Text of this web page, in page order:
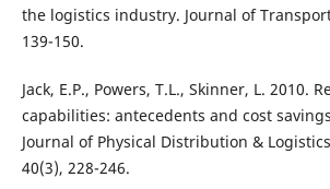
the logistics industry. Journal of
139-150.
Jack, E.P., Powers, T.L., Skinner, L. 2010.
capabilities: antecedents and cost
Journal of Physical Distribution &
40(3), 228-246.